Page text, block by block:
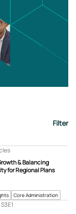
Filter
Core Administration
& Balancing
for Regional Plans
S3E1